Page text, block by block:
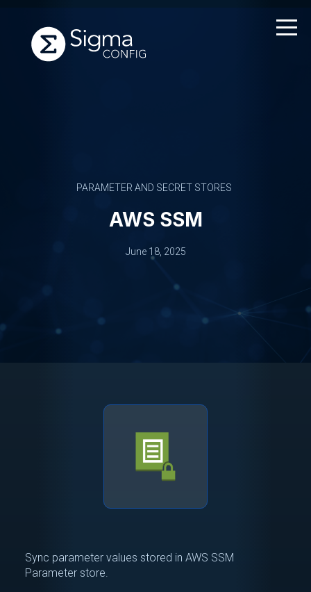
PARAMETER AND SECRET STORES
AWS SSM
June 18, 2025
Sync parameter values stored in AWS SSM
Parameter store.